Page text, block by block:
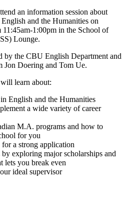
an information session about
and the Humanities on
1:00pm in the School of
Lounge.
by the CBU English Department and
Jon Doering and Tom Ue.
learn about:
English and the Humanities
a wide variety of career
M.A. programs and how to
for you
a strong application
by exploring major scholarships and
lets you break even
ideal supervisor